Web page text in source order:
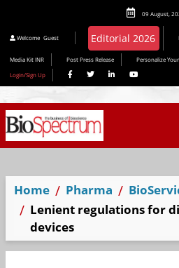
09 August,
Welcome Guest
Media Kit INR Post Press Release Personalize
Login/Sign Up
Home Pharma
Lenient regulations for
devices